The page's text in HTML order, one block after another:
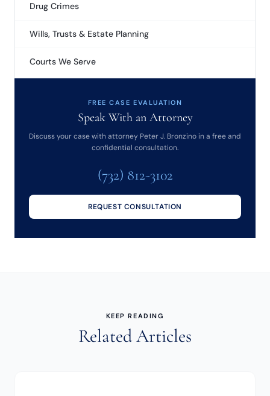
Drug Crimes
Wills, Trusts & Estate Planning
Courts We Serve
FREE CASE EVALUATION
Speak With an Attorney
Discuss your case with attorney Peter J. Bronzino in a free and
confidential consultation.
(732) 812-3102
REQUEST CONSULTATION
KEEP READING
Related Articles